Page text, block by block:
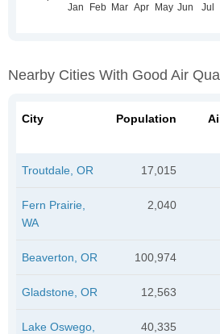
Nearby Cities With Good Air
City Population
Troutdale, OR 17,015
Fern Prairie,
WA
2,040
Beaverton, OR 100,974
Gladstone, OR 12,563
Lake Oswego,
40,335